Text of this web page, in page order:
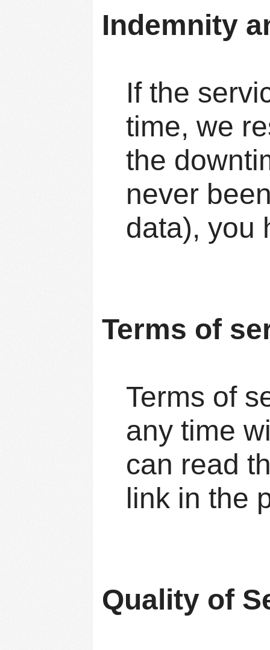
Indemnity
If the
time, we
the
never
data), you
Terms of
Terms of
any time
can read
link in the
Quality of